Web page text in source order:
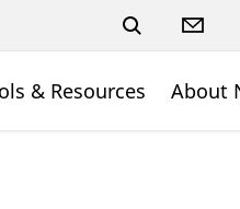
& Resources About